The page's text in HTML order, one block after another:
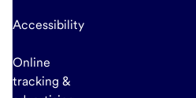
Accessibility
Online
tracking &